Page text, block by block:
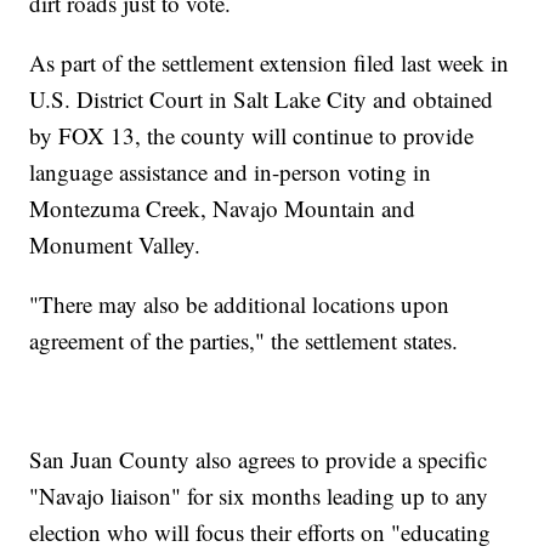
As part of the settlement extension filed last week in
U.S. District Court in Salt Lake City and obtained
by FOX 13, the county will continue to provide
language assistance and in-person voting in
Montezuma Creek, Navajo Mountain and
Monument Valley.
"There may also be additional locations upon
agreement of the parties," the settlement states.
San Juan County also agrees to provide a specific
"Navajo liaison" for six months leading up to any
election who will focus their efforts on "educating